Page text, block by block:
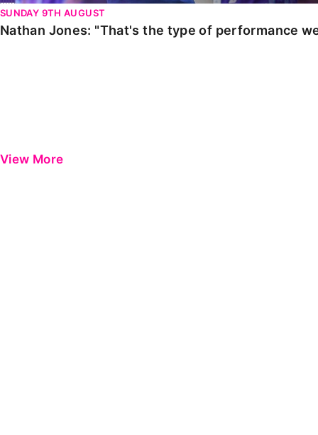
SUNDAY 9TH AUGUST
Nathan Jones: "That's the type of performance
View More